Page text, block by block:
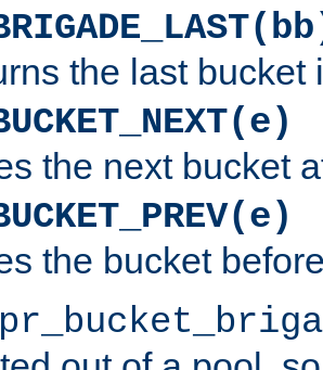
the last bucket
the next bucket
the bucket